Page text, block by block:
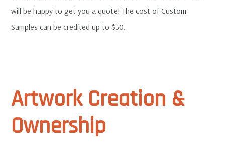
will be happy to get you a quote! The cost of Custom
Samples can be credited up to $30.
Artwork Creation &
Ownership